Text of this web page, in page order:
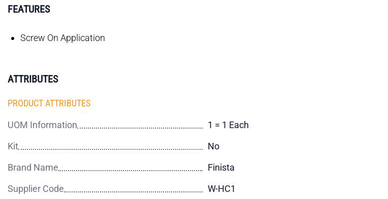
FEATURES
Screw On Application
ATTRIBUTES
PRODUCT ATTRIBUTES
UOM Information
1 = 1 Each
Kit
No
Brand Name
Finista
Supplier Code
W-HC1